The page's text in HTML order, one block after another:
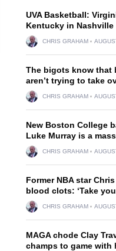
UVA Basketball:
Kentucky in Nashville
CHRIS GRAHAM
The bigots know that
aren’t trying to take
CHRIS GRAHAM
New Boston College
Luke Murray is a
CHRIS GRAHAM
Former NBA star
blood clots: ‘Take
CHRIS GRAHAM
MAGA chode Clay
champs to game